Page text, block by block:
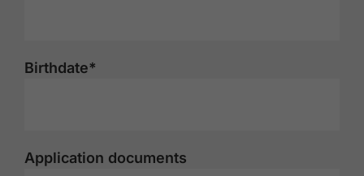
Birthdate*
Application documents